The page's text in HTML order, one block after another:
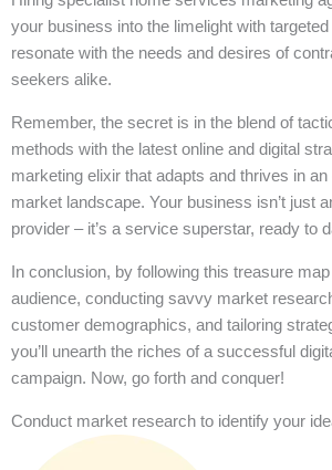
your business into the limelight with
resonate with the needs and desires of
seekers alike.
Remember, the secret is in the blend of
methods with the latest online and digital
marketing elixir that adapts and thrives in
market landscape. Your business isn’t just
provider – it’s a service superstar, ready to
In conclusion, by following this treasure
audience, conducting savvy market
customer demographics, and tailoring
you’ll unearth the riches of a successful
campaign. Now, go forth and conquer!
Conduct market research to identify your